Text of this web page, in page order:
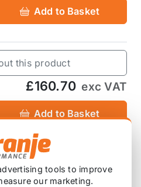
Add to Basket
this product
£160.70 exc VAT
Add to Basket
tools to improve
our marketing.